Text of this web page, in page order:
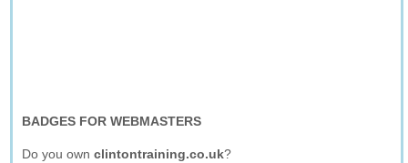
BADGES FOR WEBMASTERS
Do you ownclintontraining.co.uk?